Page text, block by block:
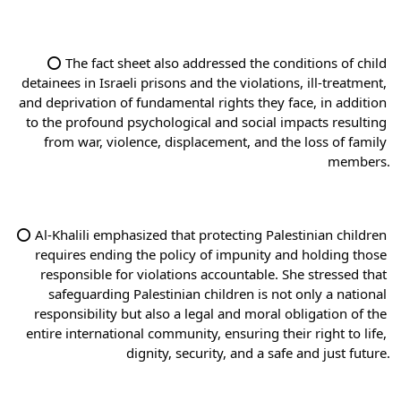
⭕ The fact sheet also addressed the conditions of child
detainees in Israeli prisons and the violations, ill-treatment,
and deprivation of fundamental rights they face, in addition
to the profound psychological and social impacts resulting
from war, violence, displacement, and the loss of family
members.
⭕ Al-Khalili emphasized that protecting Palestinian children
requires ending the policy of impunity and holding those
responsible for violations accountable. She stressed that
safeguarding Palestinian children is not only a national
responsibility but also a legal and moral obligation of the
entire international community, ensuring their right to life,
dignity, security, and a safe and just future.